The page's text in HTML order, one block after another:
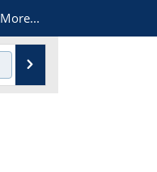
More...